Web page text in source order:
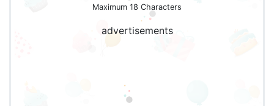
Maximum 18 Characters
advertisements